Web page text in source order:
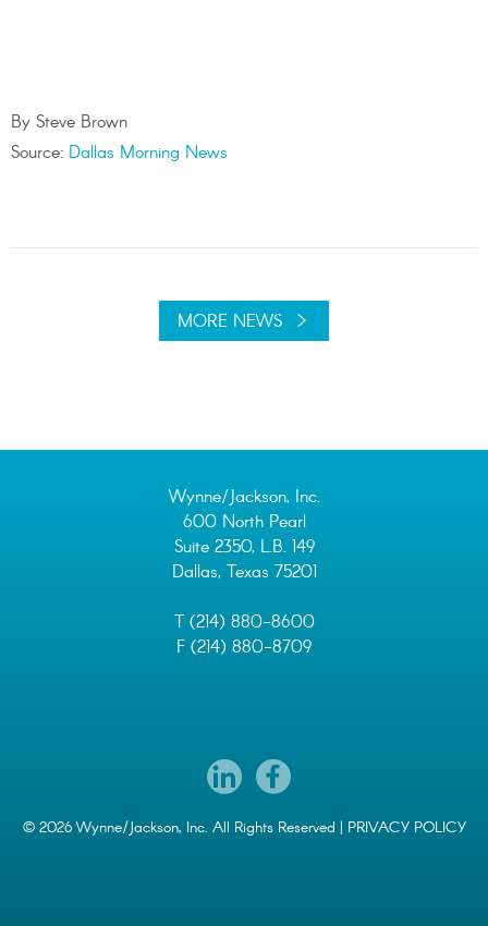
By Steve Brown
Source: Dallas Morning News
MORE NEWS
Wynne/Jackson, Inc.
600 North Pearl
Suite 2350, L.B. 149
Dallas, Texas 75201
T (214) 880-8600
F (214) 880-8709
© 2026 Wynne/Jackson, Inc. All Rights Reserved | PRIVACY POLICY